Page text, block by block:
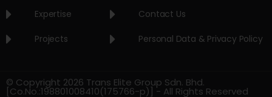
Expertise
Projects
Contact Us
Personal Data & Privacy Policy
© Copyright 2026 Trans Elite Group Sdn. Bhd.
[Co.No.:198801008410(175766-p)] - All Rights Reserved